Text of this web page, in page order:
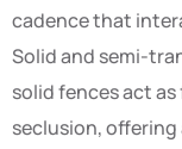
cadence that
Solid and semi-
solid fences act
seclusion,